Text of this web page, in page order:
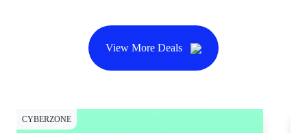
View More Deals
CYBERZONE